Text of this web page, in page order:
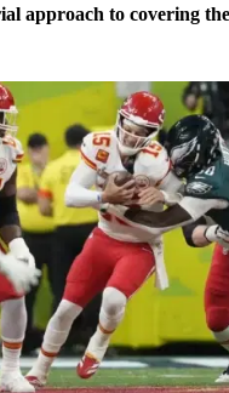
approach to covering